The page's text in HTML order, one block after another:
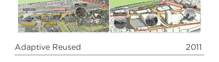
Adaptive Reused 2011